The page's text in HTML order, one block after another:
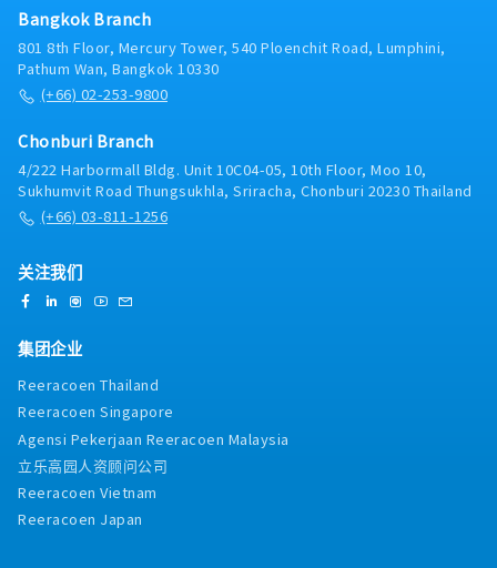
Bangkok Branch
801 8th Floor, Mercury Tower, 540 Ploenchit Road, Lumphini,
Pathum Wan, Bangkok 10330
(+66) 02-253-9800
Chonburi Branch
4/222 Harbormall Bldg. Unit 10C04-05, 10th Floor, Moo 10,
Sukhumvit Road Thungsukhla, Sriracha, Chonburi 20230 Thailand
(+66) 03-811-1256
关注我们
集团企业
Reeracoen Thailand
Reeracoen Singapore
Agensi Pekerjaan Reeracoen Malaysia
立乐高园人资顾问公司
Reeracoen Vietnam
Reeracoen Japan